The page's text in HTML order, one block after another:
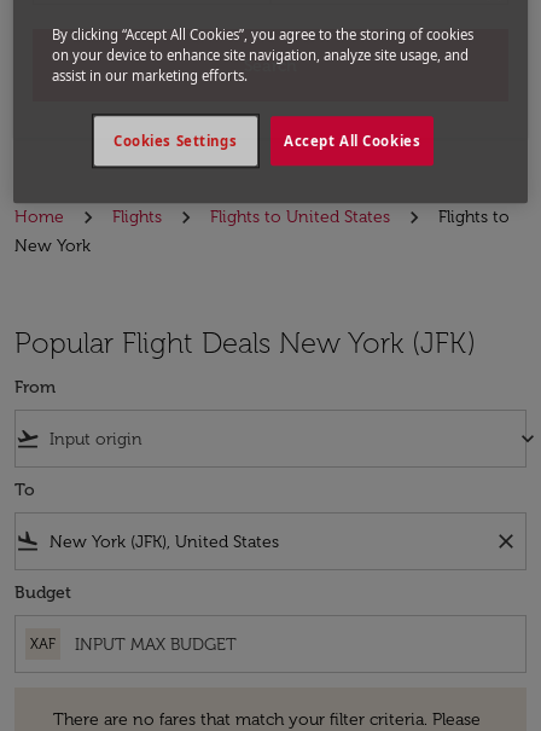
Search
Home Flights Flights to United States
Flights to
New York
Popular Flight Deals New York (JFK)
From
flight_takeoff keyboard_arrow_down
To
flight_land close
Budget
XAF
There are no fares that match your filter criteria. Please
By clicking “Accept All Cookies”, you agree to the storing of cookies
on your device to enhance site navigation, analyze site usage, and
assist in our marketing efforts.
Accept All Cookies
Cookies Settings